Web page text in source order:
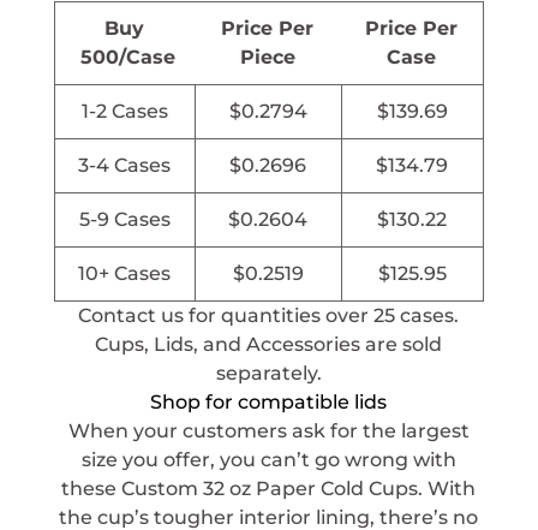
Buy
500/Case
Price Per
Piece
Price Per
Case
1-2 Cases $0.2794 $139.69
3-4 Cases $0.2696 $134.79
5-9 Cases $0.2604 $130.22
10+ Cases $0.2519 $125.95
Contact us for quantities over 25 cases.
Cups, Lids, and Accessories are sold
separately.
Shop for compatible lids
When your customers ask for the largest
size you offer, you can’t go wrong with
these Custom 32 oz Paper Cold Cups. With
the cup’s tougher interior lining, there’s no